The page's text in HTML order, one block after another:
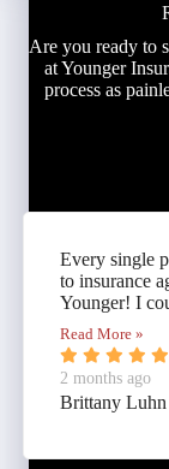
Are you ready to
at Younger
process as
Every single
to insurance
Younger! I
Read More »
2 months ago
Brittany Luhn